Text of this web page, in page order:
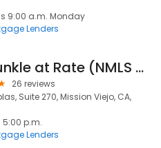
9:00 a.m. Monday
Lenders
Jay Kunkle at Rate (NMLS #323607)
26 reviews
Suite 270, Mission Viejo, CA,
5:00 p.m.
Lenders